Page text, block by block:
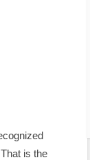
is the